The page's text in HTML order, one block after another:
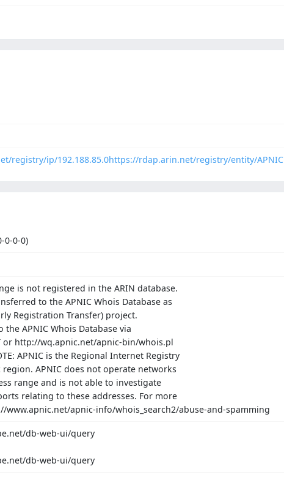
registry/ip/192.188.85.0https://rdap.arin.net/registry/entity/APNIC
0-0-0)
is not registered in the ARIN database.
to the APNIC Whois Database as
Registration Transfer) project.
the APNIC Whois Database via
or http://wq.apnic.net/apnic-bin/whois.pl
APNIC is the Regional Internet Registry
region. APNIC does not operate networks
range and is not able to investigate
relating to these addresses. For more
www.apnic.net/apnic-info/whois_search2/abuse-and-spamming
db-web-ui/query
db-web-ui/query